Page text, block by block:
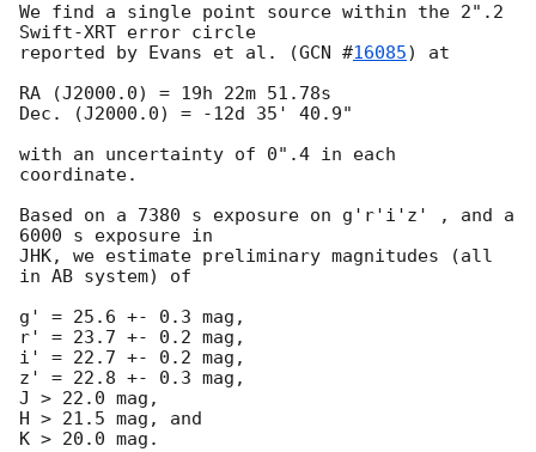
We find a single point source within the 2".2
Swift-XRT error circle
reported by Evans et al. (GCN #16085) at
RA (J2000.0) = 19h 22m 51.78s
Dec. (J2000.0) = -12d 35' 40.9"
with an uncertainty of 0".4 in each
coordinate.
Based on a 7380 s exposure on g'r'i'z' , and a
6000 s exposure in
JHK, we estimate preliminary magnitudes (all
in AB system) of
g' = 25.6 +- 0.3 mag,
r' = 23.7 +- 0.2 mag,
i' = 22.7 +- 0.2 mag,
z' = 22.8 +- 0.3 mag,
J > 22.0 mag,
H > 21.5 mag, and
K > 20.0 mag.